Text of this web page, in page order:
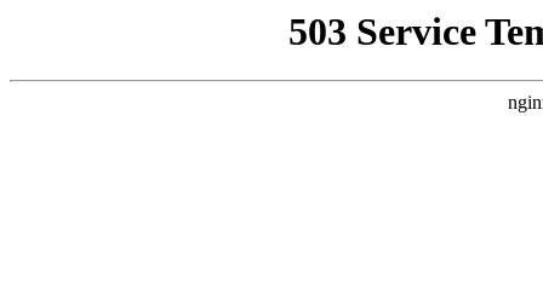
503 Service